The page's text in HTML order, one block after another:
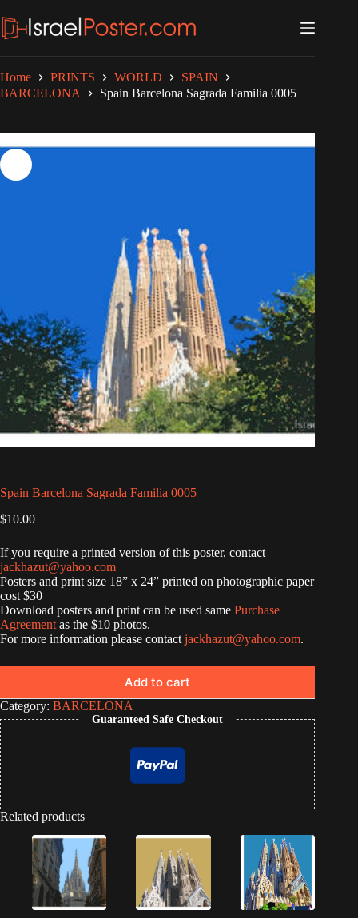
to
content
Home PRINTS WORLD
SPAIN
BARCELONA
Spain Barcelona Sagrada Familia 0005
Spain Barcelona Sagrada Familia 0005
$10.00
If you require a printed version of this poster, contact
jackhazut@yahoo.com
Posters and print size 18” x 24” printed on photographic paper
cost $30
Download posters and print can be used same Purchase
Agreement as the $10 photos.
For more information please contact jackhazut@yahoo.com.
Add to cart
Category: BARCELONA
Guaranteed Safe Checkout
Related products